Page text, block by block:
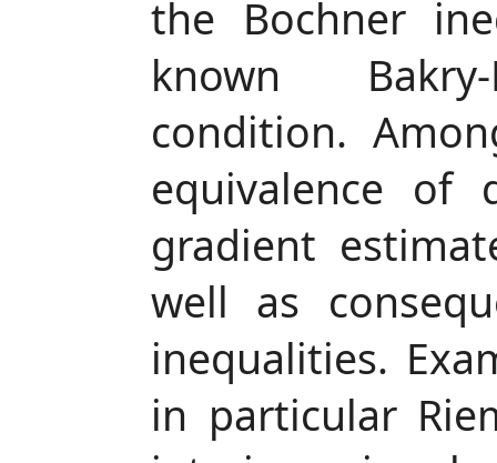
the Bochner
known Bakry-
condition.
equivalence of
gradient
well as
inequalities.
in particular